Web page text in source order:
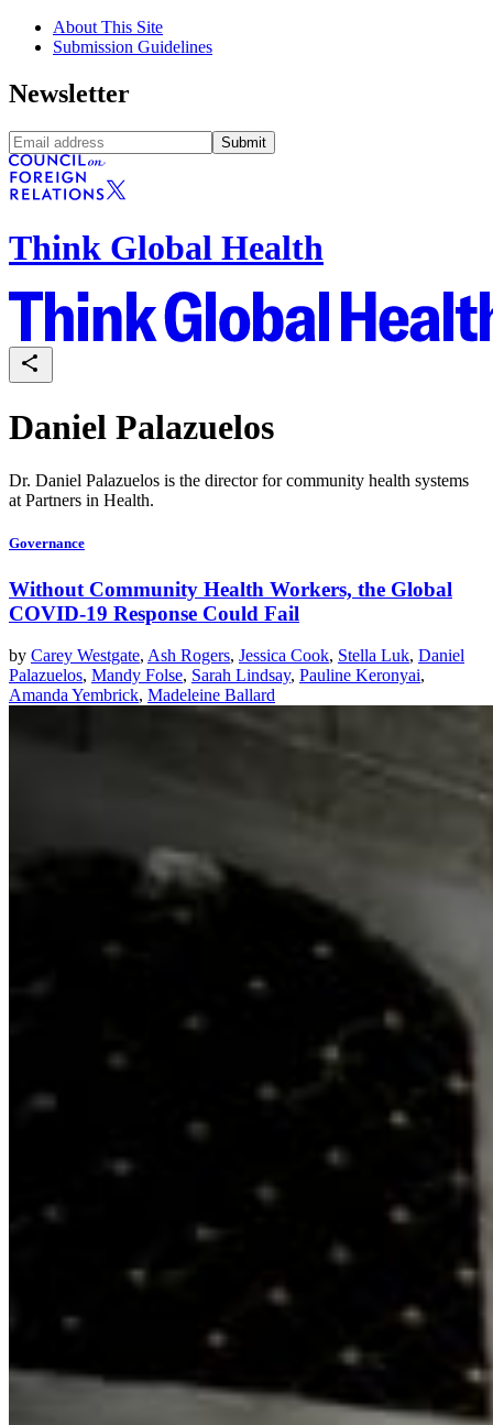
About This Site
Submission Guidelines
Newsletter
Submit
Think Global Health
Daniel Palazuelos
Dr. Daniel Palazuelos is the director for community health systems
at Partners in Health.
Governance
Without Community Health Workers, the Global
COVID-19 Response Could Fail
by Carey Westgate, Ash Rogers, Jessica Cook, Stella Luk, Daniel
Palazuelos, Mandy Folse, Sarah Lindsay, Pauline Keronyai,
Amanda Yembrick, Madeleine Ballard